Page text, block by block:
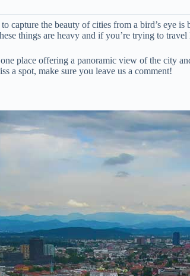
capture the beauty of cities from a bird’s eye
things are heavy and if you’re trying to
place offering a panoramic view of the city
a spot, make sure you leave us a comment!